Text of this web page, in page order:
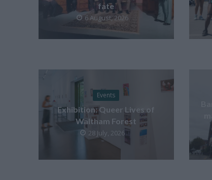
fate
6 August, 2026
Events
Exhibition: Queer Lives of
Waltham Forest
28 July, 2026